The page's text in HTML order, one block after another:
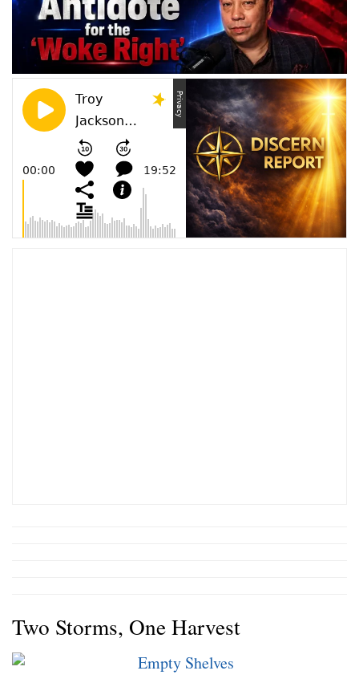
Two Storms, One Harvest